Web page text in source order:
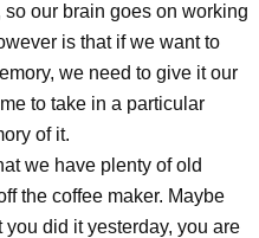
so our brain goes on working
is that if we want to
we need to give it our
to take in a particular
of it.
we have plenty of old
the coffee maker. Maybe
did it yesterday, you are